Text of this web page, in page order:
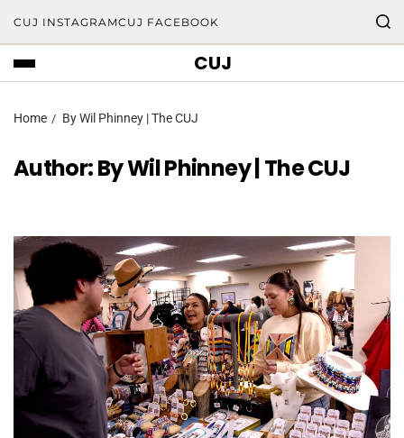
CUJ INSTAGRAMCUJ FACEBOOK
CUJ
Home By Wil Phinney | The CUJ
Author:By Wil Phinney | The CUJ